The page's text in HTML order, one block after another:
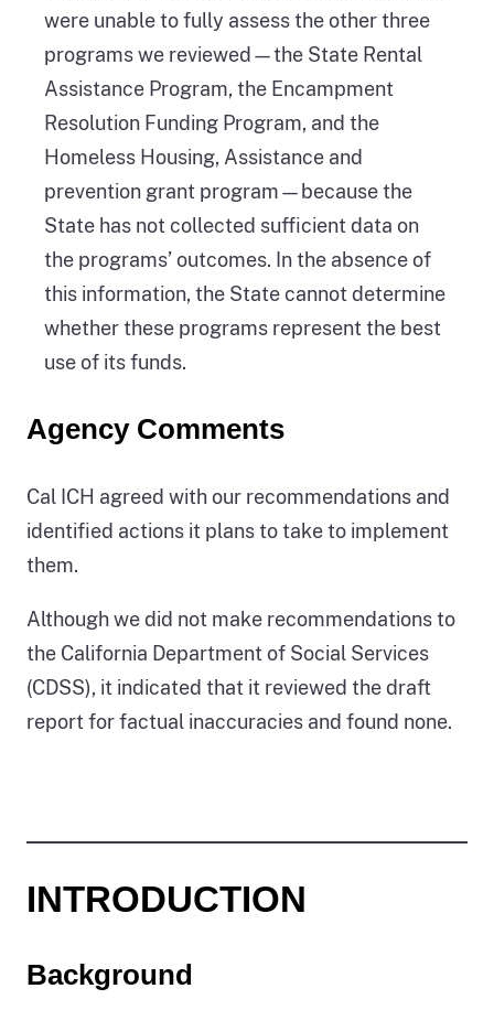
were unable to fully assess the other three
programs we reviewed—the State Rental
Assistance Program, the Encampment
Resolution Funding Program, and the
Homeless Housing, Assistance and
prevention grant program—because the
State has not collected sufficient data on
the programs’ outcomes. In the absence of
this information, the State cannot determine
whether these programs represent the best
use of its funds.
Agency Comments
Cal ICH agreed with our recommendations and
identified actions it plans to take to implement
them.
Although we did not make recommendations to
the California Department of Social Services
(CDSS), it indicated that it reviewed the draft
report for factual inaccuracies and found none.
INTRODUCTION
Background